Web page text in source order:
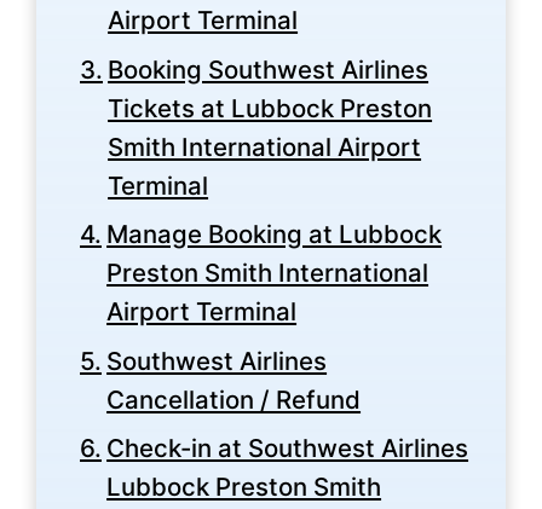
Airport Terminal
Booking Southwest Airlines
Tickets at Lubbock Preston
Smith International Airport
Terminal
Manage Booking at Lubbock
Preston Smith International
Airport Terminal
Southwest Airlines
Cancellation / Refund
Check-in at Southwest Airlines
Lubbock Preston Smith